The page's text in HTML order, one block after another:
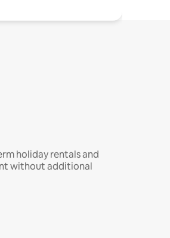
holiday rentals and
without additional